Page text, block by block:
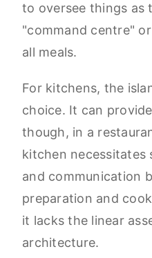
to oversee things as
"command centre"
all meals.
For kitchens, the
choice. It can
though, in a
kitchen necessitates
and communication
preparation and
it lacks the linear
architecture.